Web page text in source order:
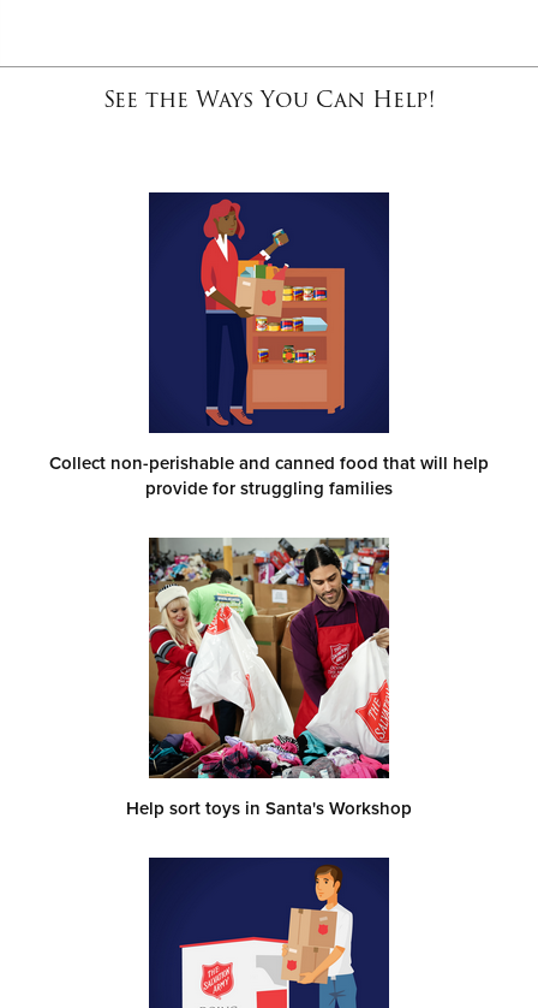
See the Ways You Can Help!
Collect non-perishable and canned food that will help
provide for struggling families
Help sort toys in Santa's Workshop